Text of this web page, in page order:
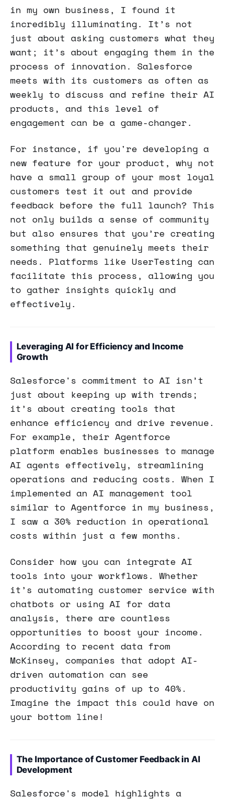
in my own business, I found it
incredibly illuminating. It’s not
just about asking customers what they
want; it’s about engaging them in the
process of innovation. Salesforce
meets with its customers as often as
weekly to discuss and refine their AI
products, and this level of
engagement can be a game-changer.
For instance, if you're developing a
new feature for your product, why not
have a small group of your most loyal
customers test it out and provide
feedback before the full launch? This
not only builds a sense of community
but also ensures that you’re creating
something that genuinely meets their
needs. Platforms like UserTesting can
facilitate this process, allowing you
to gather insights quickly and
effectively.
Leveraging AI for Efficiency and Income
Growth
Salesforce's commitment to AI isn’t
just about keeping up with trends;
it’s about creating tools that
enhance efficiency and drive revenue.
For example, their Agentforce
platform enables businesses to manage
AI agents effectively, streamlining
operations and reducing costs. When I
implemented an AI management tool
similar to Agentforce in my business,
I saw a 30% reduction in operational
costs within just a few months.
Consider how you can integrate AI
tools into your workflows. Whether
it’s automating customer service with
chatbots or using AI for data
analysis, there are countless
opportunities to boost your income.
According to recent data from
McKinsey, companies that adopt AI-
driven automation can see
productivity gains of up to 40%.
Imagine the impact this could have on
your bottom line!
The Importance of Customer Feedback in AI
Development
Salesforce's model highlights a